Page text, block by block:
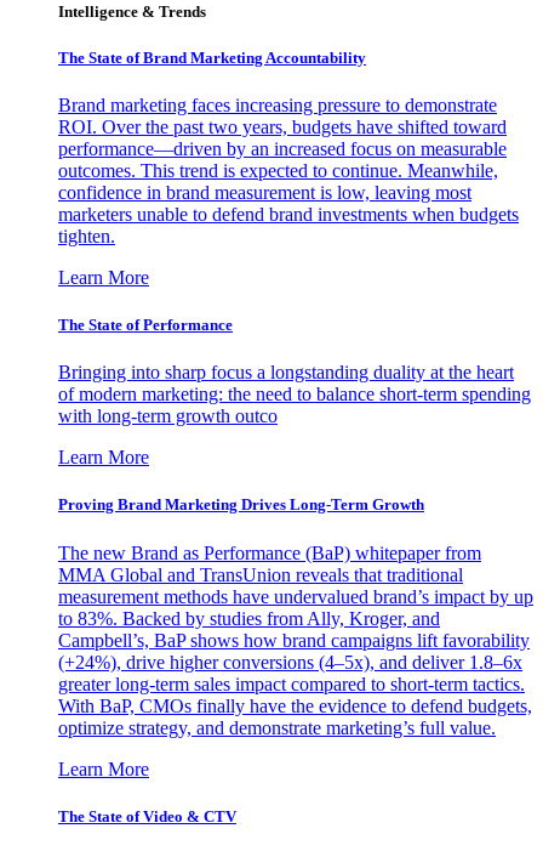
Intelligence & Trends
The State of Brand Marketing Accountability
Brand marketing faces increasing pressure to demonstrate
ROI. Over the past two years, budgets have shifted toward
performance—driven by an increased focus on measurable
outcomes. This trend is expected to continue. Meanwhile,
confidence in brand measurement is low, leaving most
marketers unable to defend brand investments when budgets
tighten.
Learn More
The State of Performance
Bringing into sharp focus a longstanding duality at the heart
of modern marketing: the need to balance short-term spending
with long-term growth outco
Learn More
Proving Brand Marketing Drives Long-Term Growth
The new Brand as Performance (BaP) whitepaper from
MMA Global and TransUnion reveals that traditional
measurement methods have undervalued brand’s impact by up
to 83%. Backed by studies from Ally, Kroger, and
Campbell’s, BaP shows how brand campaigns lift favorability
(+24%), drive higher conversions (4–5x), and deliver 1.8–6x
greater long-term sales impact compared to short-term tactics.
With BaP, CMOs finally have the evidence to defend budgets,
optimize strategy, and demonstrate marketing’s full value.
Learn More
The State of Video & CTV